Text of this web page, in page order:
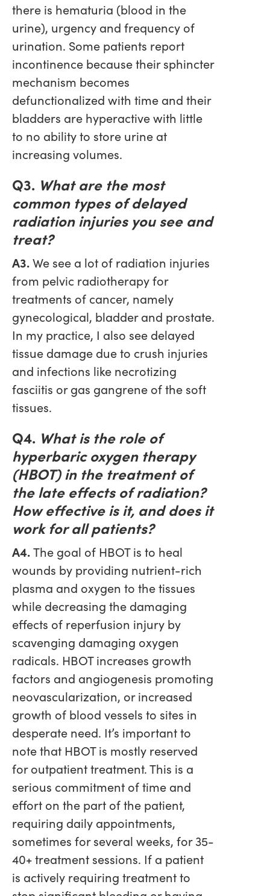
there is hematuria (blood in the
urine), urgency and frequency of
urination. Some patients report
incontinence because their sphincter
mechanism becomes
defunctionalized with time and their
bladders are hyperactive with little
to no ability to store urine at
increasing volumes.
Q3. What are the most
common types of delayed
radiation injuries you see and
treat?
A3.We see a lot of radiation injuries
from pelvic radiotherapy for
treatments of cancer, namely
gynecological, bladder and prostate.
In my practice, I also see delayed
tissue damage due to crush injuries
and infections like necrotizing
fasciitis or gas gangrene of the soft
tissues.
Q4. What is the role of
hyperbaric oxygen therapy
(HBOT) in the treatment of
the late effects of radiation?
How effective is it, and does it
work for all patients?
A4.The goal of HBOT is to heal
wounds by providing nutrient-rich
plasma and oxygen to the tissues
while decreasing the damaging
effects of reperfusion injury by
scavenging damaging oxygen
radicals. HBOT increases growth
factors and angiogenesis promoting
neovascularization, or increased
growth of blood vessels to sites in
desperate need. It’s important to
note that HBOT is mostly reserved
for outpatient treatment. This is a
serious commitment of time and
effort on the part of the patient,
requiring daily appointments,
sometimes for several weeks, for 35-
40+ treatment sessions. If a patient
is actively requiring treatment to